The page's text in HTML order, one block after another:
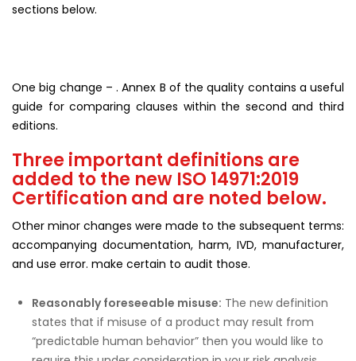
sections below.
One big change – . Annex B of the quality contains a useful
guide for comparing clauses within the second and third
editions.
Three important definitions are
added to the new ISO 14971:2019
Certification and are noted below.
Other minor changes were made to the subsequent terms:
accompanying documentation, harm, IVD, manufacturer,
and use error. make certain to audit those.
Reasonably foreseeable misuse: The new definition
states that if misuse of a product may result from
“predictable human behavior” then you would like to